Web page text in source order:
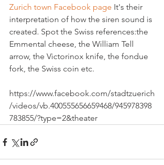
Zurich town Facebook page It's their
interpretation of how the siren sound is
created. Spot the Swiss references:the
Emmental cheese, the William Tell
arrow, the Victorinox knife, the fondue
fork, the Swiss coin etc.
https://www.facebook.com/stadtzuerich
/videos/vb.400555656659468/945978398
783855/?type=2&theater